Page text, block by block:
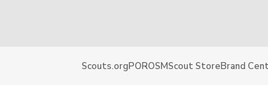
Scouts.orgPOROSMScout StoreBrand